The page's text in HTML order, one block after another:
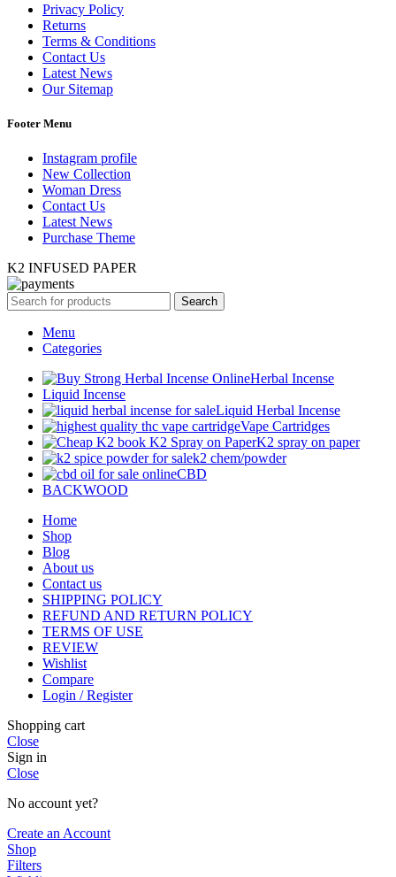
Privacy Policy
Returns
Terms & Conditions
Contact Us
Latest News
Our Sitemap
Footer Menu
Instagram profile
New Collection
Woman Dress
Contact Us
Latest News
Purchase Theme
K2 INFUSED PAPER
Search
Menu
Categories
Herbal Incense
Liquid Incense
Liquid Herbal Incense
Vape Cartridges
K2 spray on paper
k2 chem/powder
CBD
BACKWOOD
Home
Shop
Blog
About us
Contact us
SHIPPING POLICY
REFUND AND RETURN POLICY
TERMS OF USE
REVIEW
Wishlist
Compare
Login / Register
Shopping cart
Close
Sign in
Close
No account yet?
Create an Account
Shop
Filters